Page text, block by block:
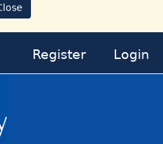
Register Login